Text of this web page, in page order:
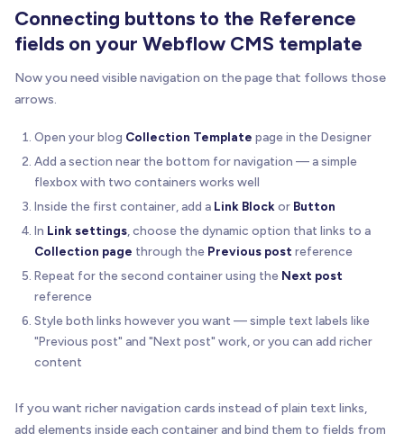
Connecting buttons to the Reference
fields on your Webflow CMS template
Now you need visible navigation on the page that follows those
arrows.
Open your blog Collection Template page in the Designer
Add a section near the bottom for navigation — a simple
flexbox with two containers works well
Inside the first container, add a Link Block or Button
In Link settings , choose the dynamic option that links to a
Collection page through the Previous post reference
Repeat for the second container using the Next post
reference
Style both links however you want — simple text labels like
"Previous post" and "Next post" work, or you can add richer
content
If you want richer navigation cards instead of plain text links,
add elements inside each container and bind them to fields from